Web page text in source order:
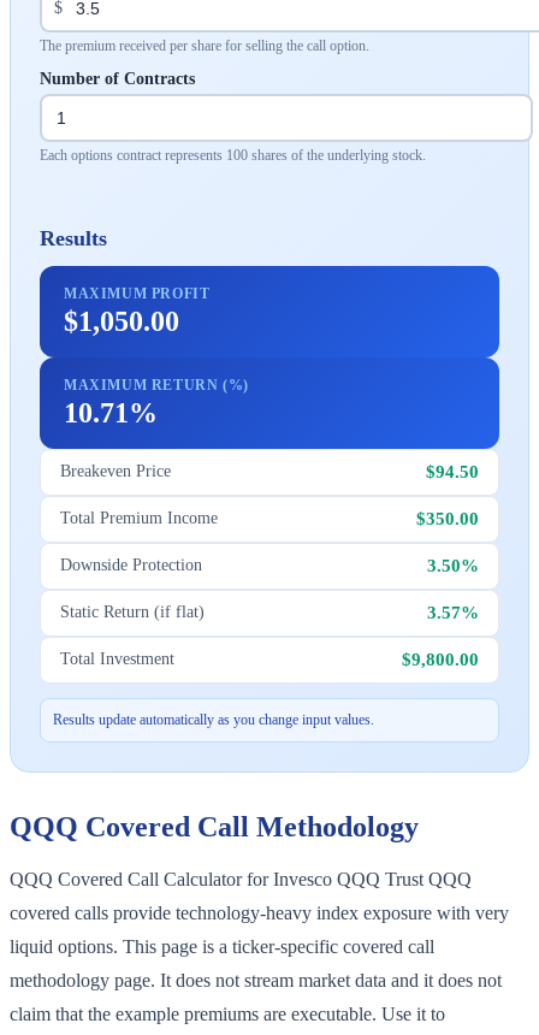
$
The premium received per share for selling the call option.
Number of Contracts
Each options contract represents 100 shares of the underlying stock.
Results
MAXIMUM PROFIT
$1,050.00
MAXIMUM RETURN (%)
10.71%
Breakeven Price $94.50
Total Premium Income $350.00
Downside Protection 3.50%
Static Return (if flat) 3.57%
Total Investment $9,800.00
Results update automatically as you change input values.
QQQ Covered Call Methodology
QQQ Covered Call Calculator for Invesco QQQ Trust QQQ
covered calls provide technology-heavy index exposure with very
liquid options. This page is a ticker-specific covered call
methodology page. It does not stream market data and it does not
claim that the example premiums are executable. Use it to